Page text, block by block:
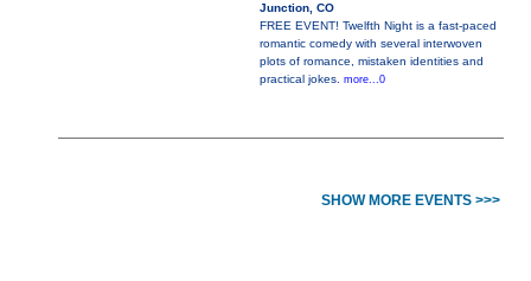
Junction, CO
FREE EVENT! Twelfth Night is a fast-paced
romantic comedy with several interwoven
plots of romance, mistaken identities and
practical jokes. more...0
SHOW MORE EVENTS >>>